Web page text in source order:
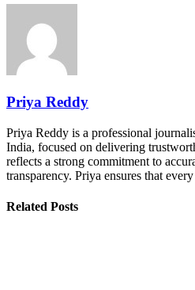
Priya Reddy
Priya Reddy is a professional
India, focused on delivering
reflects a strong commitment to
transparency. Priya ensures that
Related Posts